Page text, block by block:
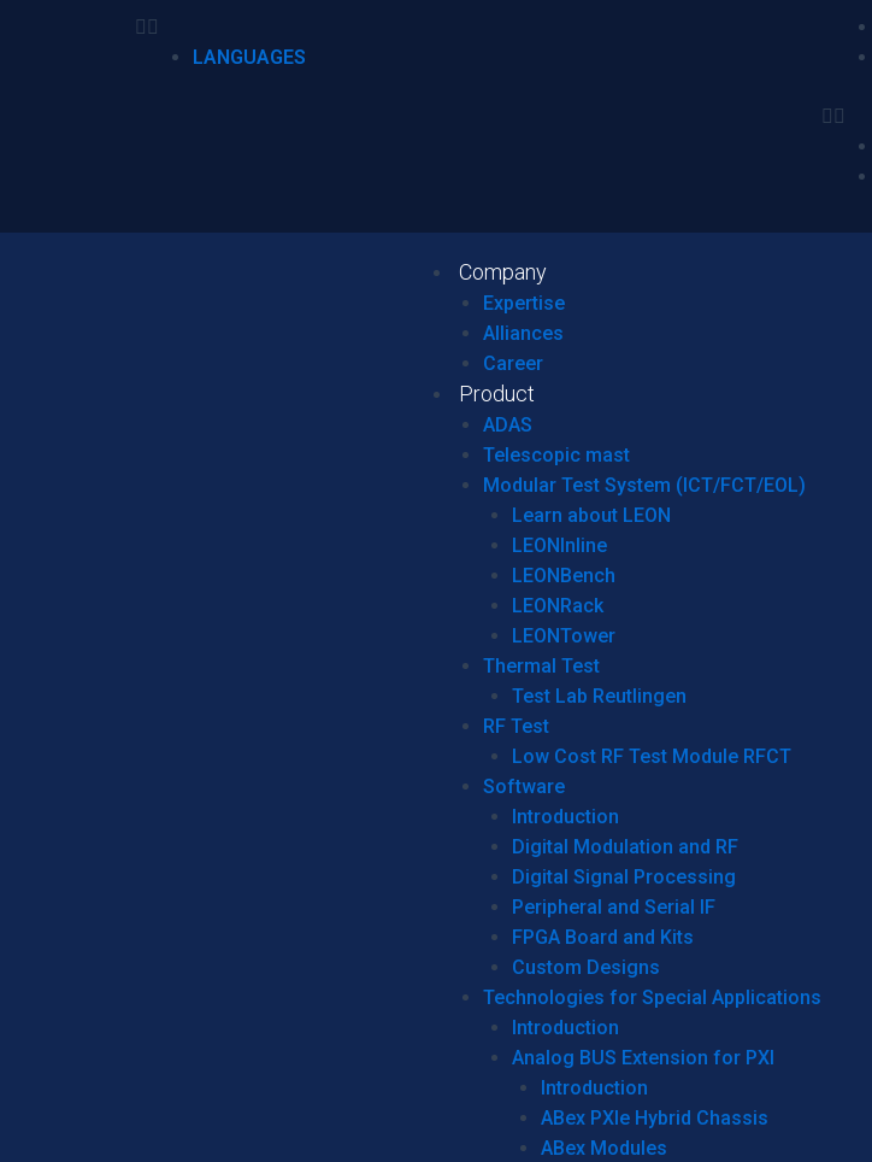
LANGUAGES
Company
Expertise
Alliances
Career
Product
ADAS
Telescopic mast
Modular Test System (ICT/FCT/EOL)
Learn about LEON
LEONInline
LEONBench
LEONRack
LEONTower
Thermal Test
Test Lab Reutlingen
RF Test
Low Cost RF Test Module RFCT
Software
Introduction
Digital Modulation and RF
Digital Signal Processing
Peripheral and Serial IF
FPGA Board and Kits
Custom Designs
Technologies for Special Applications
Introduction
Analog BUS Extension for PXI
Introduction
ABex PXIe Hybrid Chassis
ABex Modules